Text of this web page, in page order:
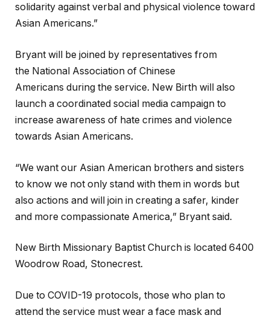
solidarity against verbal and physical violence toward
Asian Americans.”
Bryant will be joined by representatives from
the National Association of Chinese
Americans during the service. New Birth will also
launch a coordinated social media campaign to
increase awareness of hate crimes and violence
towards Asian Americans.
“We want our Asian American brothers and sisters
to know we not only stand with them in words but
also actions and will join in creating a safer, kinder
and more compassionate America,” Bryant said.
New Birth Missionary Baptist Church is located 6400
Woodrow Road, Stonecrest.
Due to COVID-19 protocols, those who plan to
attend the service must wear a face mask and